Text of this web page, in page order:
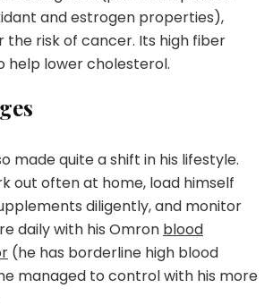
and estrogen properties),
the risk of cancer. Its high fiber
help lower cholesterol.
made quite a shift in his lifestyle.
out often at home, load himself
diligently, and monitor
daily with his Omron blood
(he has borderline high blood
managed to control with his more